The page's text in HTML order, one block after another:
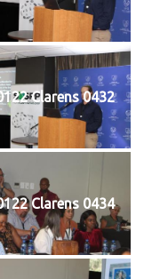
Clarens 0432
Clarens 0434